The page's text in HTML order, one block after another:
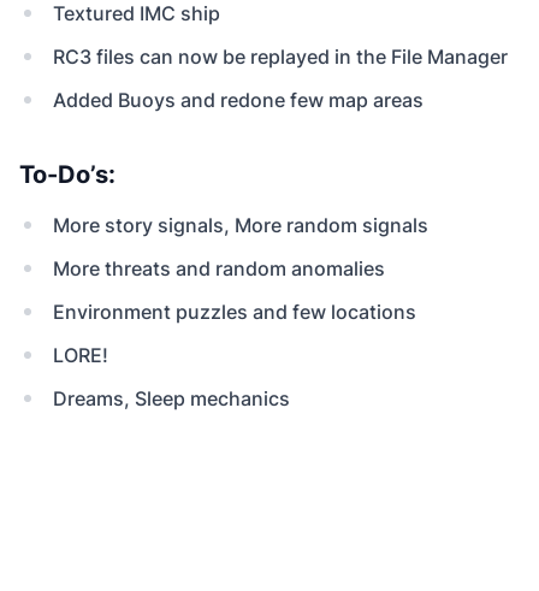
Textured IMC ship
RC3 files can now be replayed in the File Manager
Added Buoys and redone few map areas
To-Do’s:
More story signals, More random signals
More threats and random anomalies
Environment puzzles and few locations
LORE!
Dreams, Sleep mechanics